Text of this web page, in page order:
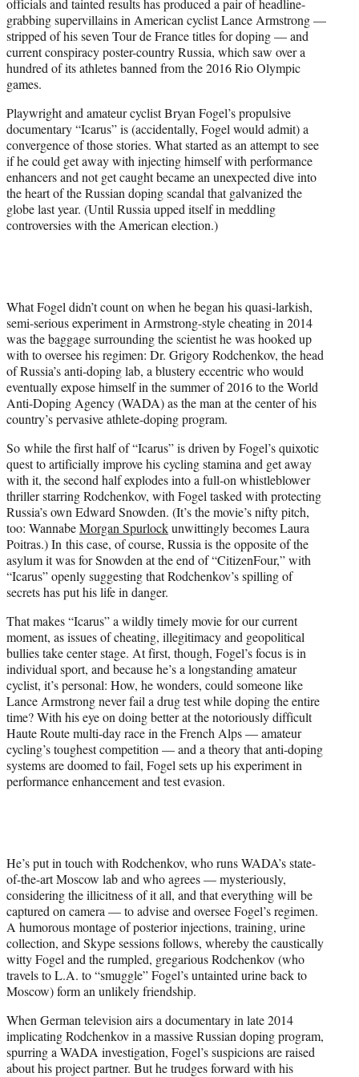
r
)
officials and tainted results has produced a pair of headline-
grabbing supervillains in American cyclist Lance Armstrong —
stripped of his seven Tour de France titles for doping — and
current conspiracy poster-country Russia, which saw over a
hundred of its athletes banned from the 2016 Rio Olympic
games.
Playwright and amateur cyclist Bryan Fogel’s propulsive
documentary “Icarus” is (accidentally, Fogel would admit) a
convergence of those stories. What started as an attempt to see
if he could get away with injecting himself with performance
enhancers and not get caught became an unexpected dive into
the heart of the Russian doping scandal that galvanized the
globe last year. (Until Russia upped itself in meddling
controversies with the American election.)
What Fogel didn’t count on when he began his quasi-larkish,
semi-serious experiment in Armstrong-style cheating in 2014
was the baggage surrounding the scientist he was hooked up
with to oversee his regimen: Dr. Grigory Rodchenkov, the head
of Russia’s anti-doping lab, a blustery eccentric who would
eventually expose himself in the summer of 2016 to the World
Anti-Doping Agency (WADA) as the man at the center of his
country’s pervasive athlete-doping program.
So while the first half of “Icarus” is driven by Fogel’s quixotic
quest to artificially improve his cycling stamina and get away
with it, the second half explodes into a full-on whistleblower
thriller starring Rodchenkov, with Fogel tasked with protecting
Russia’s own Edward Snowden. (It’s the movie’s nifty pitch,
too: WannabeMorgan Spurlockunwittingly becomes Laura
Poitras.) In this case, of course, Russia is the opposite of the
asylum it was for Snowden at the end of “CitizenFour,” with
“Icarus” openly suggesting that Rodchenkov’s spilling of
secrets has put his life in danger.
That makes “Icarus” a wildly timely movie for our current
moment, as issues of cheating, illegitimacy and geopolitical
bullies take center stage. At first, though, Fogel’s focus is in
individual sport, and because he’s a longstanding amateur
cyclist, it’s personal: How, he wonders, could someone like
Lance Armstrong never fail a drug test while doping the entire
time? With his eye on doing better at the notoriously difficult
Haute Route multi-day race in the French Alps — amateur
cycling’s toughest competition — and a theory that anti-doping
systems are doomed to fail, Fogel sets up his experiment in
performance enhancement and test evasion.
He’s put in touch with Rodchenkov, who runs WADA’s state-
of-the-art Moscow lab and who agrees — mysteriously,
considering the illicitness of it all, and that everything will be
captured on camera — to advise and oversee Fogel’s regimen.
A humorous montage of posterior injections, training, urine
collection, and Skype sessions follows, whereby the caustically
witty Fogel and the rumpled, gregarious Rodchenkov (who
travels to L.A. to “smuggle” Fogel’s untainted urine back to
Moscow) form an unlikely friendship.
When German television airs a documentary in late 2014
implicating Rodchenkov in a massive Russian doping program,
spurring a WADA investigation, Fogel’s suspicions are raised
about his project partner. But he trudges forward with his